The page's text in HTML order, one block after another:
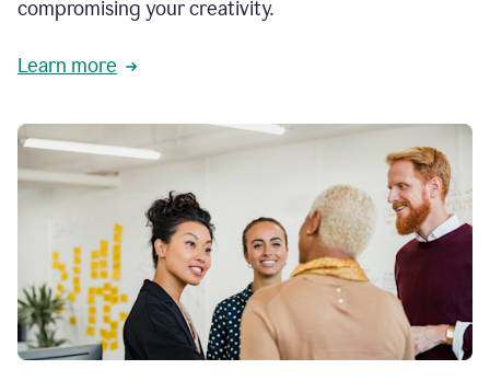
compromising your creativity.
Learn more